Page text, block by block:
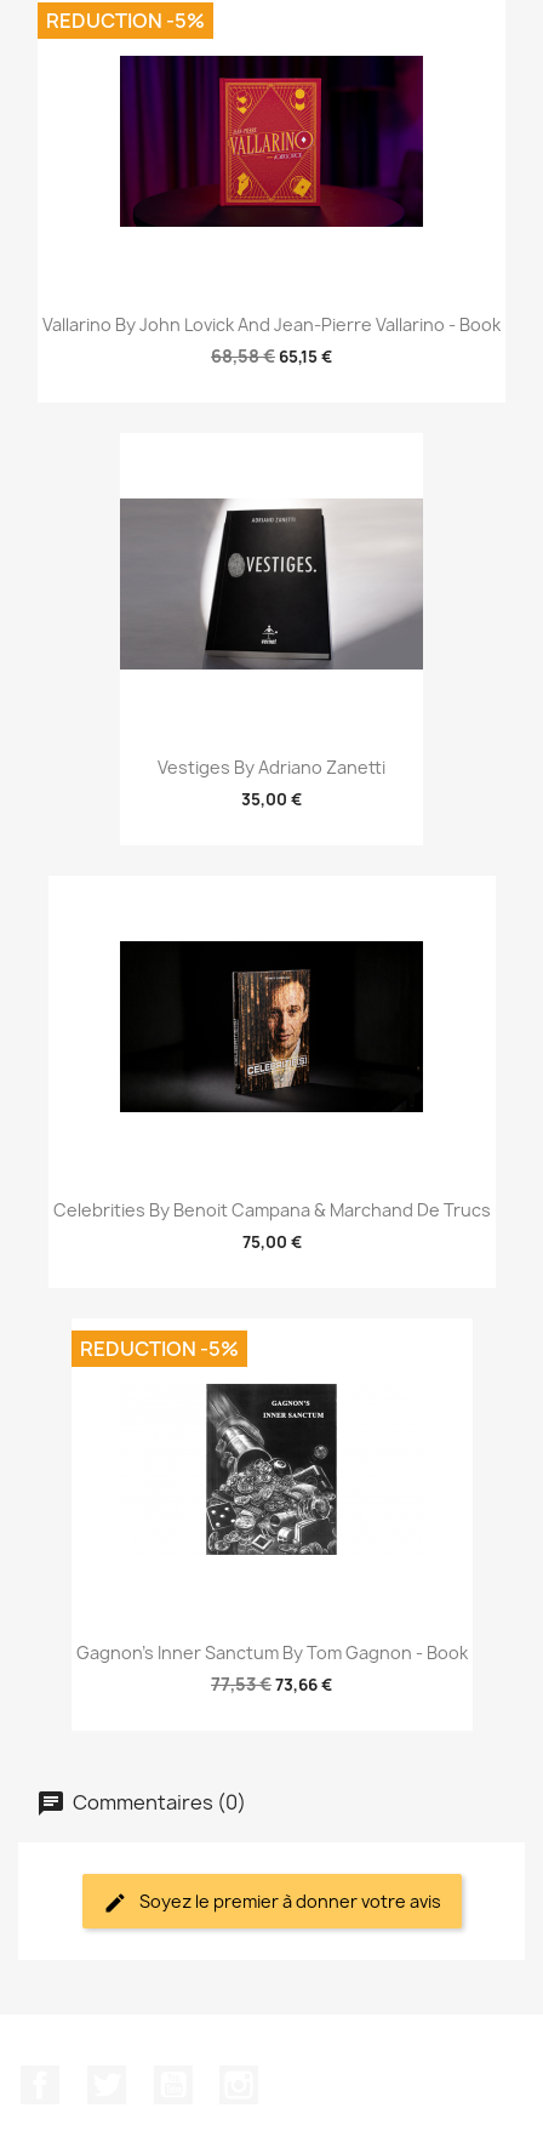
Vallarino By John Lovick And Jean-Pierre Vallarino - Book
68,58 € 65,15 €
REDUCTION -5%
Vestiges By Adriano Zanetti
35,00 €
Celebrities By Benoit Campana & Marchand De Trucs
75,00 €
Gagnon's Inner Sanctum By Tom Gagnon - Book
77,53 €73,66 €
REDUCTION -5%
Commentaires (0)
Soyez le premier à donner votre avis